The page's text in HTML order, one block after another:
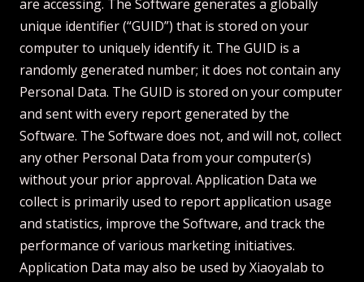
are accessing. The Software generates a globally
unique identifier (“GUID”) that is stored on your
computer to uniquely identify it. The GUID is a
randomly generated number; it does not contain any
Personal Data. The GUID is stored on your computer
and sent with every report generated by the
Software. The Software does not, and will not, collect
any other Personal Data from your computer(s)
without your prior approval. Application Data we
collect is primarily used to report application usage
and statistics, improve the Software, and track the
performance of various marketing initiatives.
Application Data may also be used by Xiaoyalab to